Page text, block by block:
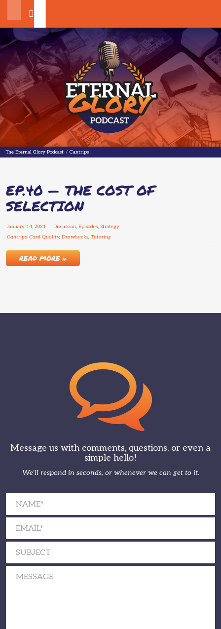
Search
The Eternal Glory PodcastThe Eternal Glory Podcast
/ Cantrips
EP.40 — THE COST OF
SELECTION
January 14, 2021 Discussion, Episodes, Strategy
Cantrips, Card Quality, Drawbacks, Tutoring
READ MORE »
Message us with comments, questions, or even a
simple hello!
We’ll respond in seconds, or whenever we can get to it.